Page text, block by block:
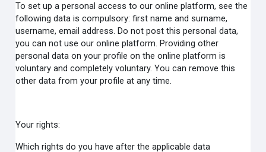
To set up a personal access to our online platform, see the
following data is compulsory: first name and surname,
username, email address. Do not post this personal data,
you can not use our online platform. Providing other
personal data on your profile on the online platform is
voluntary and completely voluntary. You can remove this
other data from your profile at any time.
Your rights:
Which rights do you have after the applicable data